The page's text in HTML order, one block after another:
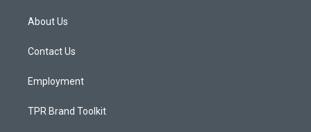
a
g
a
About Us
Contact Us
Employment
TPR Brand Toolkit